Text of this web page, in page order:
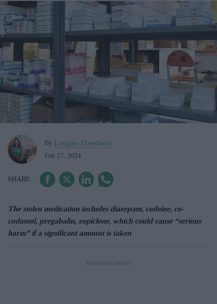
By Longjam Dineshwori
Feb 17, 2024
The stolen medication includes diazepam, codeine, co-
codamol, pregabalin, zopiclone, which could cause “serious
harm” if a significant amount is taken